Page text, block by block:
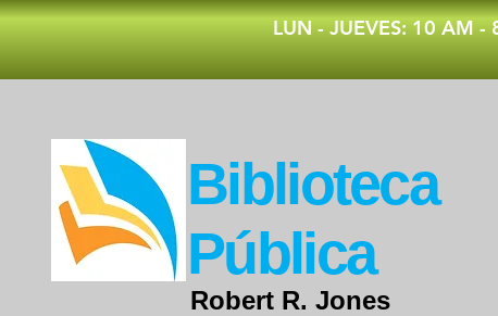
​LUN - JUEVES: 10 AM -
Robert R. Jones
​Biblioteca
Pública